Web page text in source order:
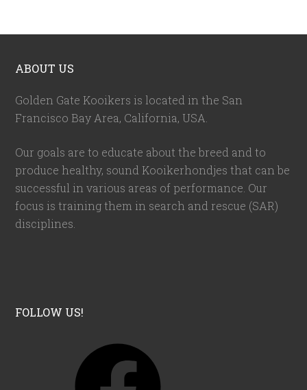
ABOUT US
Golden Gate Kooikers is located in the San
Francisco Bay Area, California, USA
Our goals are to educate about the breed and to
produce healthy, sound Kooikerhondjes that can be
successful in various areas of performance. Our
focus is training them in search and rescue (SAR)
disciplines.
FOLLOW US!